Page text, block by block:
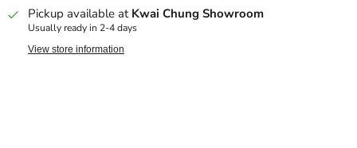
Pickup available at Kwai Chung Showroom
Usually ready in 2-4 days
View store information